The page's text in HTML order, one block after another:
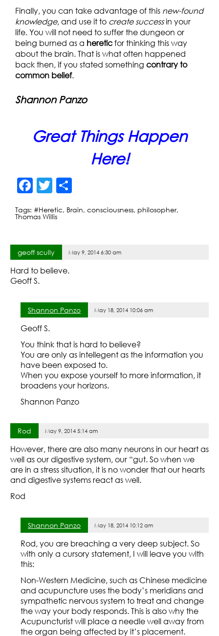
Finally, you can take advantage of this new-found
knowledge, and use it to create successin your
life. You will not need to suffer the dungeon or
being burned as a heretic for thinking this way
about the brain. That is what often happened
back then, if you stated something contrary to
common belief.
Shannon Panzo
Great Things Happen
Here!
F
c
b
o
o
T
itt ar
Tags: #Heretic, Brain, consciousness, philosopher,
Thomas Willis
geoff scully May 9, 2014 6:30 am
Hard to believe.
Geoff S.
Shannon Panzo May 18, 2014 10:06 am
Geoff S.
You think that is hard to believe?
You are only as intellegent as the information you
have been exposed to.
When you expose yourself to more information, it
broadens your horizons.
Shannon Panzo
Rod May 9, 2014 5:14 am
However, there are also many neurons in our heart as
well as our digestive system, our “gut. So when we
are in a stress situation, it is no wonder that our hearts
and digestive systems react as well.
Rod
Shannon Panzo May 18, 2014 10:12 am
Rod, you are breaching a very deep subject. So
with only a cursory statement, I will leave you with
this:
Non-Western Medicine, such as Chinese medicine
and acupuncture uses the body’s meridians and
sympathetic nervous system to treat and change
the way your body responds. This is also why the
Acupuncturist will place a needle well away from
the organ being affected by it’s placement.